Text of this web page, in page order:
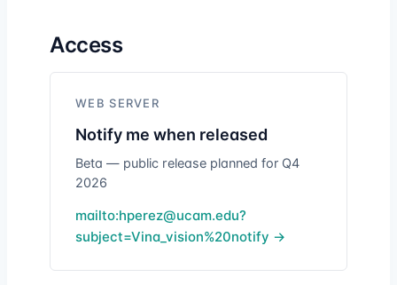
Access
WEB SERVER
Notify me when released
Beta — public release planned for Q4
2026
mailto:hperez@ucam.edu?
subject=Vina_vision%20notify →